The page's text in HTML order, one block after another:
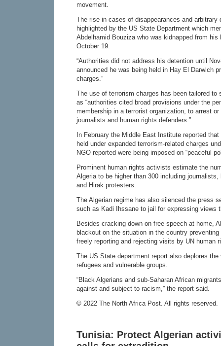
movement.
The rise in cases of disappearances and arbitrary
highlighted by the US State Department which
Abdelhamid Bouziza who was kidnapped from his
October 19.
“Authorities did not address his detention until
announced he was being held in Hay El Darwich
charges.”
The use of terrorism charges has been tailored to
as “authorities cited broad provisions under the
membership in a terrorist organization, to arrest
journalists and human rights defenders.”
In February the Middle East Institute reported
held under expanded terrorism-related charges
NGO reported were being imposed on “peaceful
Prominent human rights activists estimate the
Algeria to be higher than 300 including
and Hirak protesters.
The Algerian regime has also silenced the press
such as Kadi Ihssane to jail for expressing views
Besides cracking down on free speech at home,
blackout on the situation in the country
freely reporting and rejecting visits by UN human
The US State department report also deplores
refugees and vulnerable groups.
“Black Algerians and sub-Saharan African
against and subject to racism,” the report said.
© 2022 The North Africa Post. All rights reserved.
Tunisia: Protect Algerian